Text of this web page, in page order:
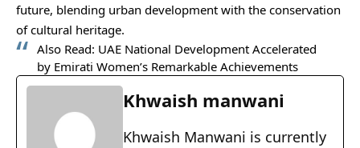
future, blending urban development with the conservation
of cultural heritage.
Also Read: UAE National Development Accelerated
by Emirati Women’s Remarkable Achievements
Khwaish manwani
Khwaish Manwani is currently